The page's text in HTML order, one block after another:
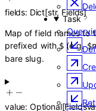
Task
fields: Dict[str, Fields]
Map of field names to
prefixed with$ (e.g.
bare slug.
value: Optional[